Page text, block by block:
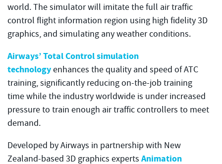
world. The simulator will imitate the full air traffic
control flight information region using high fidelity 3D
graphics, and simulating any weather conditions.
Airways’ Total Control simulation
technologyenhances the quality and speed of ATC
training, significantly reducing on-the-job training
time while the industry worldwide is under increased
pressure to train enough air traffic controllers to meet
demand.
Developed by Airways in partnership with New
Zealand-based 3D graphics experts Animation